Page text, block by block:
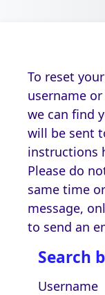
To reset
username
we can find
will be sent
instructions
Please do
same time
message,
to send an
Search
Search
Username